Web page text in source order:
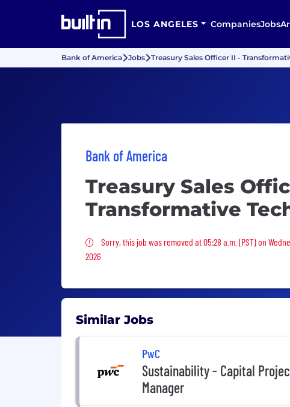
LOS ANGELES CompaniesJobs
Bank of America Jobs Treasury Sales Officer II -
Bank of America
Treasury Sales
Transformative
Sorry, this job was removed
Sorry, this job was removed at 05:28 a.m. (PST) on
2026
Similar Jobs
PwC
Sustainability - Capital
Manager